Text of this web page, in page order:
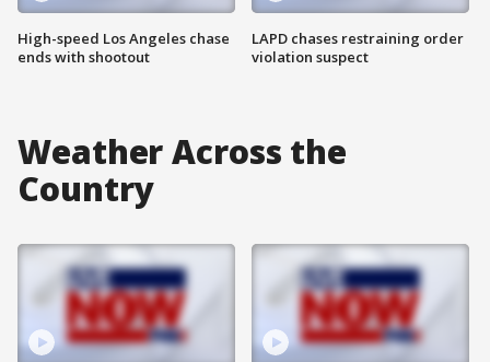
High-speed Los Angeles chase
ends with shootout
LAPD chases restraining order
violation suspect
Weather Across the
Country